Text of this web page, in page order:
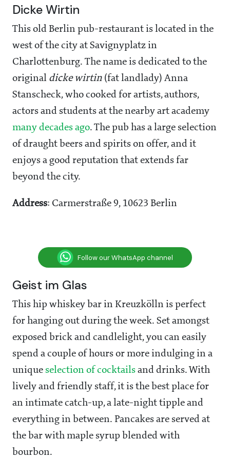
Dicke Wirtin
This old Berlin pub-restaurant is located in the
west of the city at Savignyplatz in
Charlottenburg. The name is dedicated to the
original dicke wirtin (fat landlady) Anna
Stanscheck, who cooked for artists, authors,
actors and students at the nearby art academy
many decades ago. The pub has a large selection
of draught beers and spirits on offer, and it
enjoys a good reputation that extends far
beyond the city.
Address: Carmerstraße 9, 10623 Berlin
Follow our WhatsApp channel
Geist im Glas
This hip whiskey bar in Kreuzkölln is perfect
for hanging out during the week. Set amongst
exposed brick and candlelight, you can easily
spend a couple of hours or more indulging in a
unique selection of cocktails and drinks. With
lively and friendly staff, it is the best place for
an intimate catch-up, a late-night tipple and
everything in between. Pancakes are served at
the bar with maple syrup blended with
bourbon.